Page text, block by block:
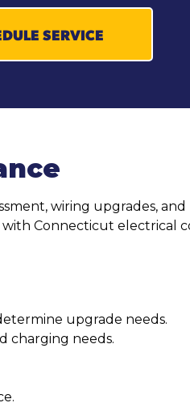
SERVICE
wiring upgrades,
Connecticut electrical
upgrade needs.
charging needs.